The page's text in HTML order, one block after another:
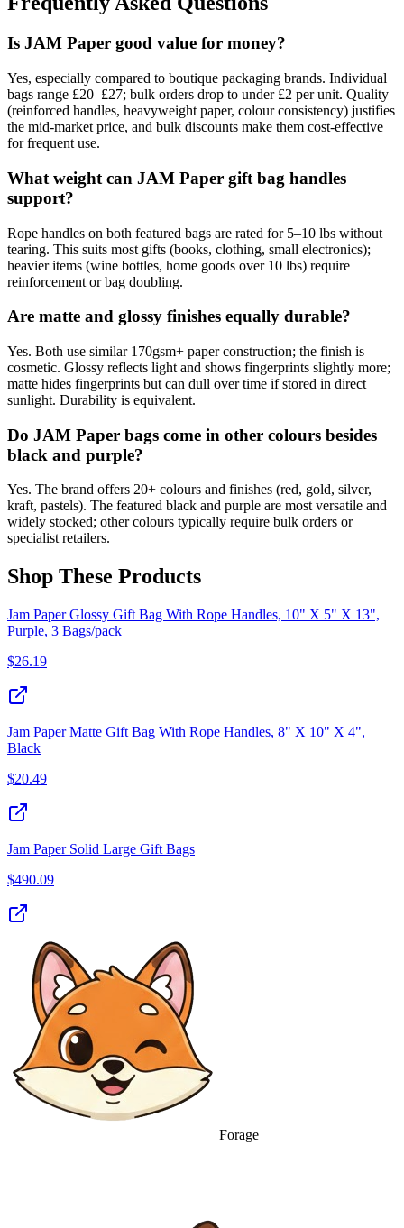
Is JAM Paper good value for money?
Yes, especially compared to boutique packaging brands. Individual
bags range £20–£27; bulk orders drop to under £2 per unit. Quality
(reinforced handles, heavyweight paper, colour consistency) justifies
the mid-market price, and bulk discounts make them cost-effective
for frequent use.
What weight can JAM Paper gift bag handles
support?
Rope handles on both featured bags are rated for 5–10 lbs without
tearing. This suits most gifts (books, clothing, small electronics);
heavier items (wine bottles, home goods over 10 lbs) require
reinforcement or bag doubling.
Are matte and glossy finishes equally durable?
Yes. Both use similar 170gsm+ paper construction; the finish is
cosmetic. Glossy reflects light and shows fingerprints slightly more;
matte hides fingerprints but can dull over time if stored in direct
sunlight. Durability is equivalent.
Do JAM Paper bags come in other colours besides
black and purple?
Yes. The brand offers 20+ colours and finishes (red, gold, silver,
kraft, pastels). The featured black and purple are most versatile and
widely stocked; other colours typically require bulk orders or
specialist retailers.
Shop These Products
Jam Paper Glossy Gift Bag With Rope Handles, 10" X 5" X 13",
Purple, 3 Bags/pack
$26.19
Jam Paper Matte Gift Bag With Rope Handles, 8" X 10" X 4",
Black
$20.49
Jam Paper Solid Large Gift Bags
$490.09
Forage